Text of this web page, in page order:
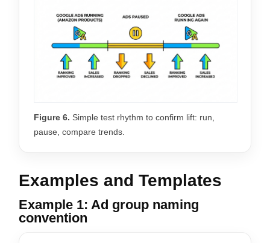
Figure 6. Simple test rhythm to confirm lift: run,
pause, compare trends.
Examples and Templates
Example 1: Ad group naming
convention